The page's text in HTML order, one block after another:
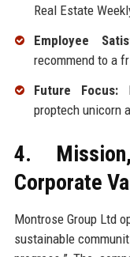
Real Estate
Employee
recommend to a
Future Focus:
proptech unicorn
4.
Corporate
Montrose Group Ltd
sustainable